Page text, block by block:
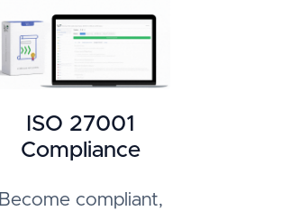
ISO 27001
Compliance
Become compliant,